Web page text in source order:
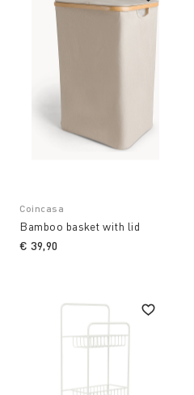
Coincasa
Bamboo basket with lid
€ 39,90